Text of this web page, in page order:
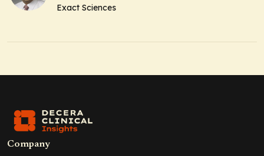
Exact Sciences
Company